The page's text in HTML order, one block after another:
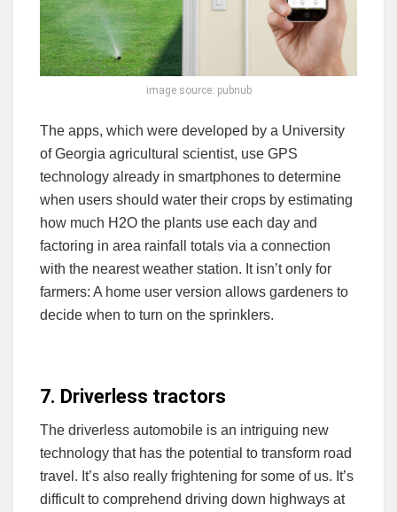
image source: pubnub
The apps, which were developed by a University
of Georgia agricultural scientist, use GPS
technology already in smartphones to determine
when users should water their crops by estimating
how much H2O the plants use each day and
factoring in area rainfall totals via a connection
with the nearest weather station. It isn’t only for
farmers: A home user version allows gardeners to
decide when to turn on the sprinklers.
7. Driverless tractors
The driverless automobile is an intriguing new
technology that has the potential to transform road
travel. It’s also really frightening for some of us. It’s
difficult to comprehend driving down highways at